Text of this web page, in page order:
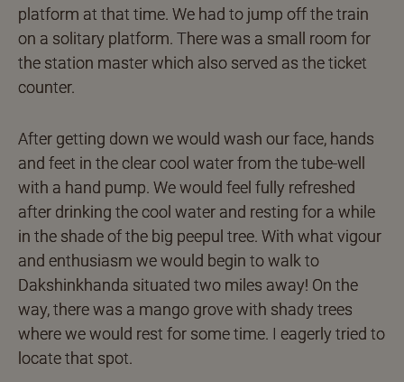
platform at that time. We had to jump off the train
on a solitary platform. There was a small room for
the station master which also served as the ticket
counter.
After getting down we would wash our face, hands
and feet in the clear cool water from the tube-well
with a hand pump. We would feel fully refreshed
after drinking the cool water and resting for a while
in the shade of the big peepul tree. With what vigour
and enthusiasm we would begin to walk to
Dakshinkhanda situated two miles away! On the
way, there was a mango grove with shady trees
where we would rest for some time. I eagerly tried to
locate that spot.